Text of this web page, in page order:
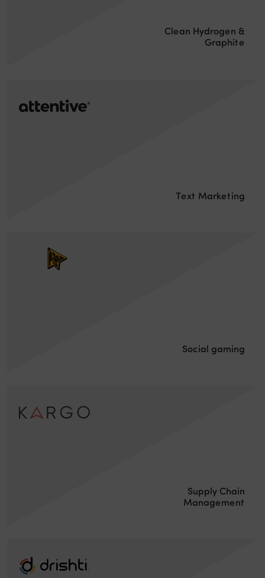
Clean Hydrogen &
Graphite
Text Marketing
Social gaming
Supply Chain
Management